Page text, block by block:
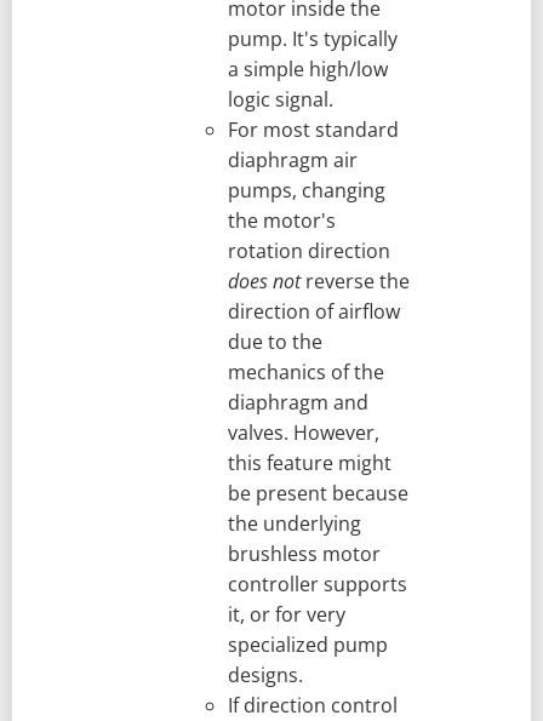
motor inside the
pump. It's typically
a simple high/low
logic signal.
For most standard
diaphragm air
pumps, changing
the motor's
rotation direction
does notreverse the
direction of airflow
due to the
mechanics of the
diaphragm and
valves. However,
this feature might
be present because
the underlying
brushless motor
controller supports
it, or for very
specialized pump
designs.
If direction control